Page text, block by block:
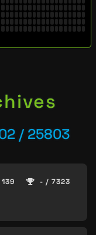
/ 25803
- / 7323